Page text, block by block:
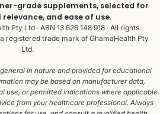
grade supplements, selected for
and ease of use.
Pty Ltd · ABN 13 626 148 918 · All rights
registered trade mark of GhamaHealth Pty
Ltd.
in nature and provided for educational
may be based on manufacturer data,
use, or permitted indications where applicable.
from your healthcare professional. Always